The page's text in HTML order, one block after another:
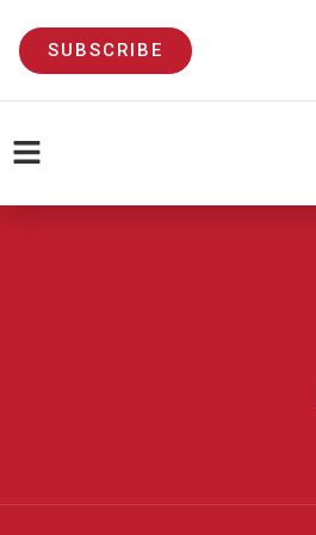
SUBSCRIBE